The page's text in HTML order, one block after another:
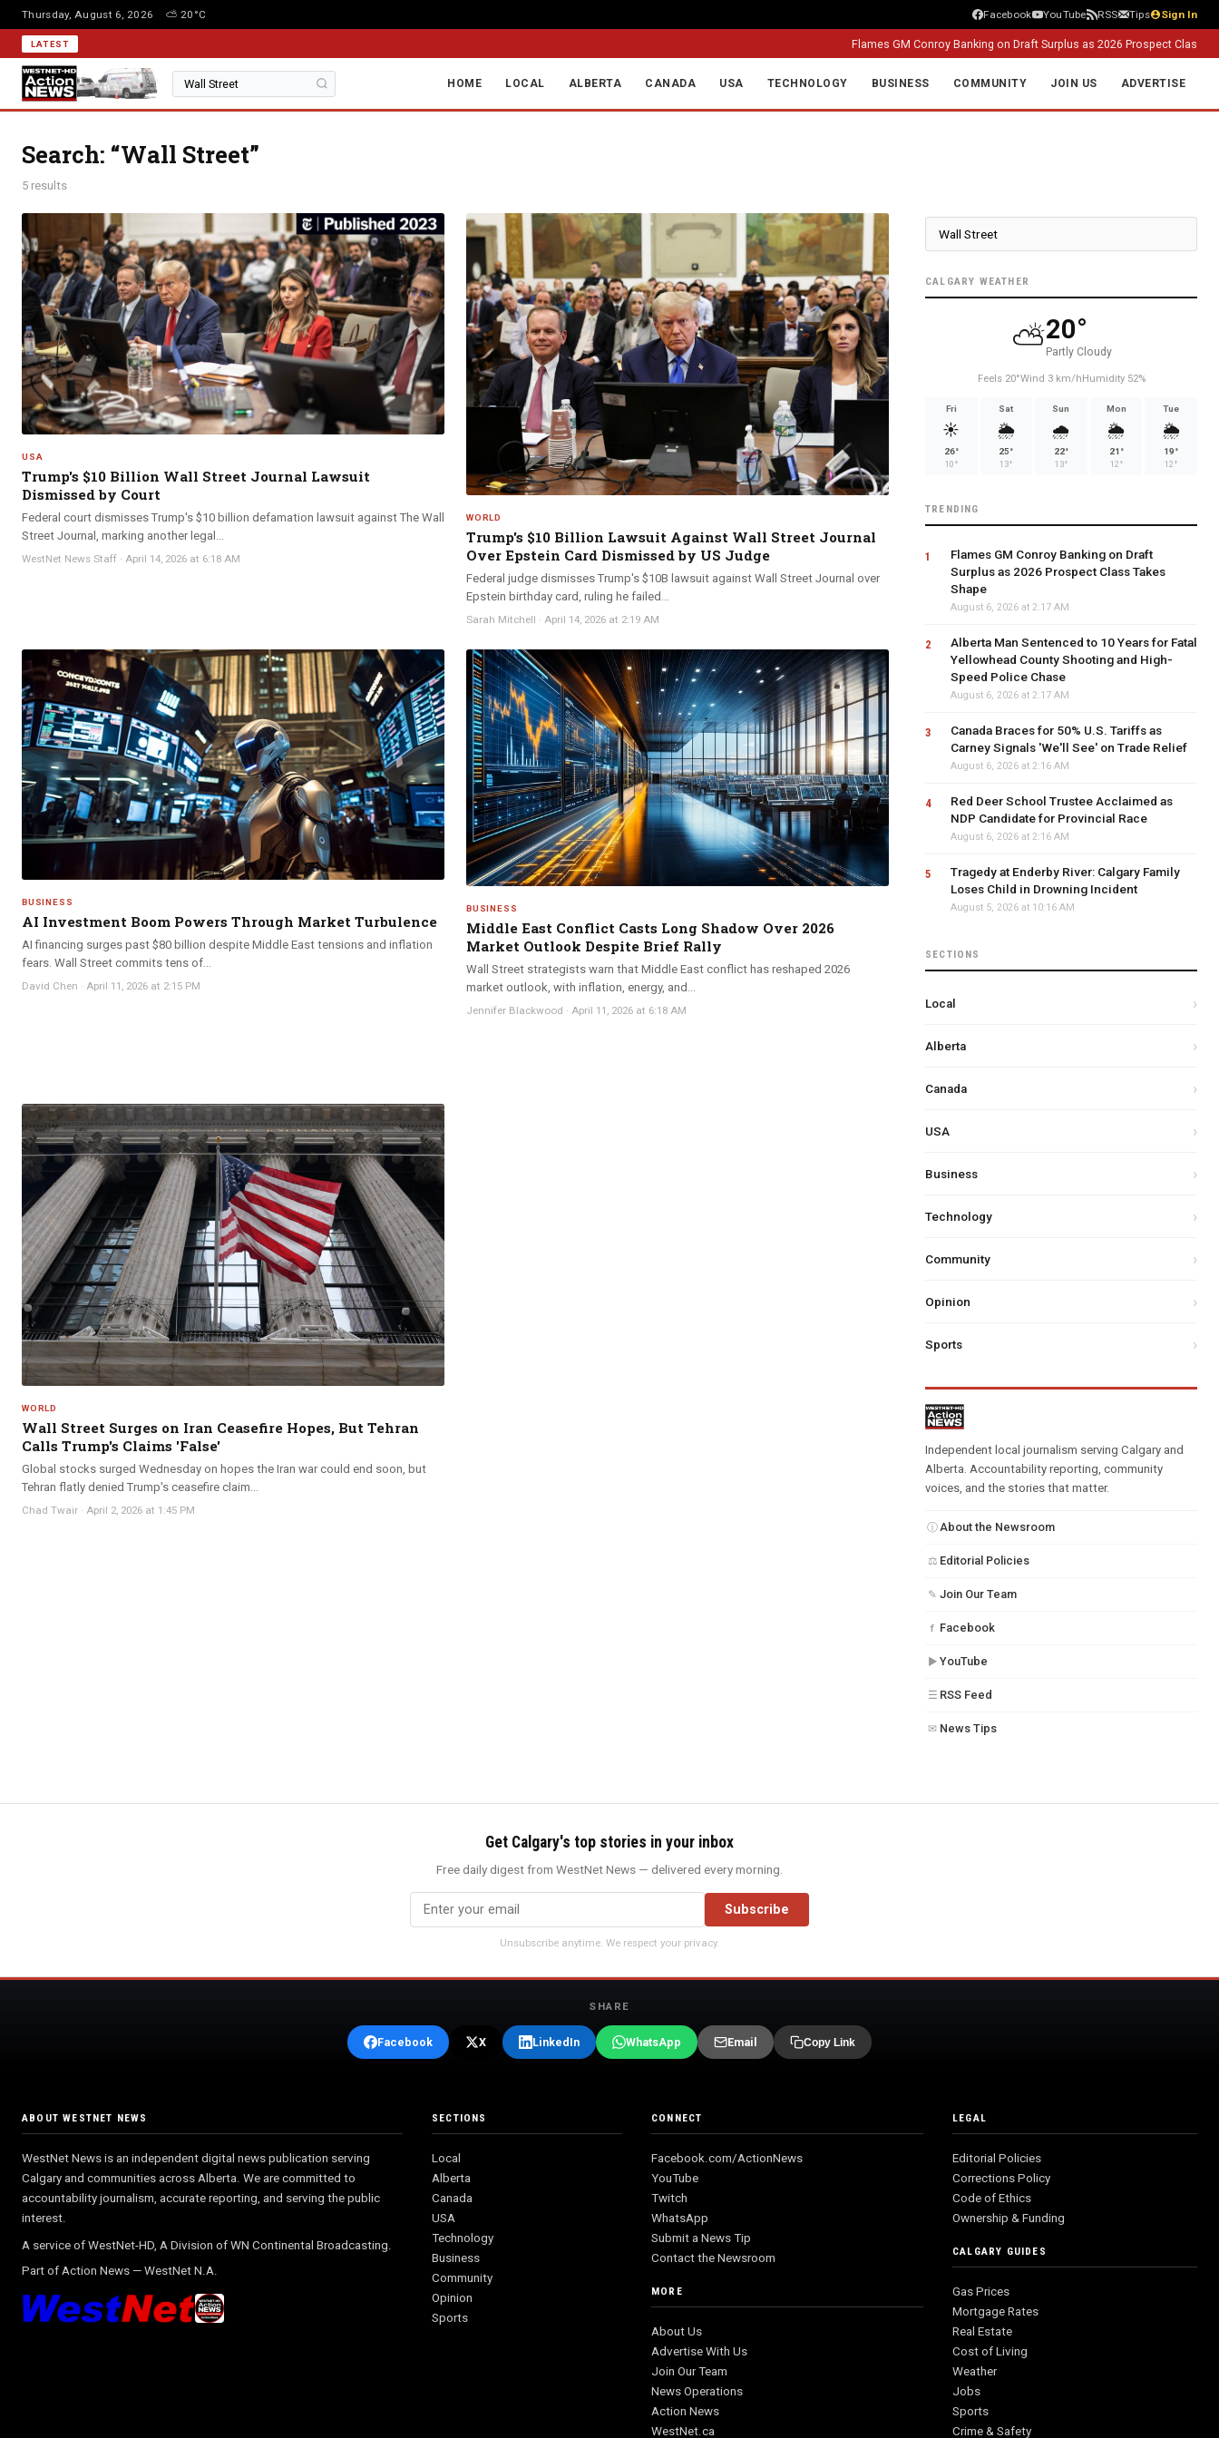
Thursday, August 6, 2026 ⛅ 20°C Facebook YouTube RSS Tips Sign In
LATEST Flames GM Conroy Banking on Draft Surplus as 2026 Prospect Class Takes
HOME LOCAL ALBERTA CANADA USA TECHNOLOGY BUSINESS COMMUNITY JOIN US ADVERTISE
Search: “Wall Street”
5 results
USA
Trump's $10 Billion Wall Street Journal Lawsuit
Dismissed by Court
Federal court dismisses Trump's $10 billion defamation lawsuit against The Wall
Street Journal, marking another legal...
WestNet News Staff · April 14, 2026 at 6:18 AM
WORLD
Trump's $10 Billion Lawsuit Against Wall Street Journal
Over Epstein Card Dismissed by US Judge
Federal judge dismisses Trump's $10B lawsuit against Wall Street Journal over
Epstein birthday card, ruling he failed...
Sarah Mitchell · April 14, 2026 at 2:19 AM
BUSINESS
AI Investment Boom Powers Through Market Turbulence
AI financing surges past $80 billion despite Middle East tensions and inflation
fears. Wall Street commits tens of...
David Chen · April 11, 2026 at 2:15 PM
BUSINESS
Middle East Conflict Casts Long Shadow Over 2026
Market Outlook Despite Brief Rally
Wall Street strategists warn that Middle East conflict has reshaped 2026
market outlook, with inflation, energy, and...
Jennifer Blackwood · April 11, 2026 at 6:18 AM
WORLD
Wall Street Surges on Iran Ceasefire Hopes, But Tehran
Calls Trump's Claims 'False'
Global stocks surged Wednesday on hopes the Iran war could end soon, but
Tehran flatly denied Trump's ceasefire claim...
Chad Twair · April 2, 2026 at 1:45 PM
CALGARY WEATHER
⛅20°
Partly Cloudy
Feels 20°Wind 3 km/hHumidity 52%
Fri
☀️
26°
10°
Sat
🌦️
25°
13°
Sun
🌧️
22°
13°
Mon
🌦️
21°
12°
Tue
🌦️
19°
12°
TRENDING
Flames GM Conroy Banking on Draft
Surplus as 2026 Prospect Class Takes
Shape
August 6, 2026 at 2:17 AM
Alberta Man Sentenced to 10 Years for Fatal
Yellowhead County Shooting and High-
Speed Police Chase
August 6, 2026 at 2:17 AM
Canada Braces for 50% U.S. Tariffs as
Carney Signals 'We'll See' on Trade Relief
August 6, 2026 at 2:16 AM
Red Deer School Trustee Acclaimed as
NDP Candidate for Provincial Race
August 6, 2026 at 2:16 AM
Tragedy at Enderby River: Calgary Family
Loses Child in Drowning Incident
August 5, 2026 at 10:16 AM
SECTIONS
Local
Alberta
Canada
USA
Business
Technology
Community
Opinion
Sports
Independent local journalism serving Calgary and
Alberta. Accountability reporting, community
voices, and the stories that matter.
ⓘAbout the Newsroom
⚖ Editorial Policies
✎ Join Our Team
f Facebook
▶ YouTube
☰ RSS Feed
✉ News Tips
Get Calgary's top stories in your inbox
Free daily digest from WestNet News — delivered every morning.
Subscribe
Unsubscribe anytime. We respect your privacy.
SHARE
Facebook X LinkedIn WhatsApp Email Copy Link
ABOUT WESTNET NEWS
WestNet News is an independent digital news publication serving
Calgary and communities across Alberta. We are committed to
accountability journalism, accurate reporting, and serving the public
interest.
A service of WestNet-HD, A Division of WN Continental Broadcasting.
Part of Action News — WestNet N.A.
SECTIONS
Local
Alberta
Canada
USA
Technology
Business
Community
Opinion
Sports
CONNECT
Facebook.com/ActionNews
YouTube
Twitch
WhatsApp
Submit a News Tip
Contact the Newsroom
MORE
About Us
Advertise With Us
Join Our Team
News Operations
Action News
WestNet.ca
LEGAL
Editorial Policies
Corrections Policy
Code of Ethics
Ownership & Funding
CALGARY GUIDES
Gas Prices
Mortgage Rates
Real Estate
Cost of Living
Weather
Jobs
Sports
Crime & Safety